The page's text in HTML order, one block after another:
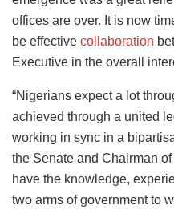
offices are over. It is now
be effective collaboration
Executive in the overall
“Nigerians expect a lot
achieved through a united
working in sync in a
the Senate and Chairman
have the knowledge,
two arms of government to